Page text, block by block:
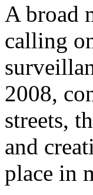
A broad
calling
2008,
streets,
and
place in